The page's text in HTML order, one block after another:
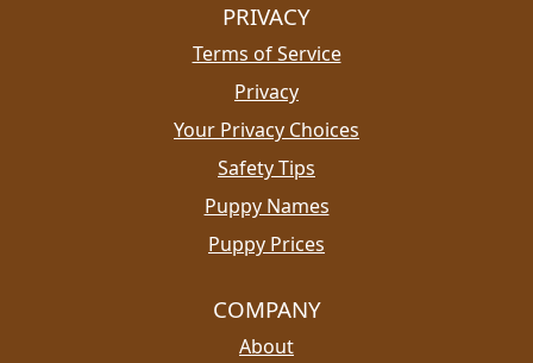
PRIVACY
Terms of Service
Privacy
Your Privacy Choices
Safety Tips
Puppy Names
Puppy Prices
COMPANY
About